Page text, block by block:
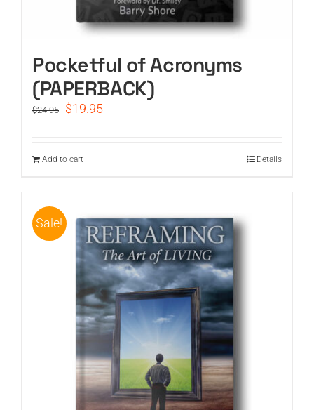
Pocketful of Acronyms
(PAPERBACK)
$24.95
Original
$24.95.
$19.95Current
Add to cart Details
Sale!